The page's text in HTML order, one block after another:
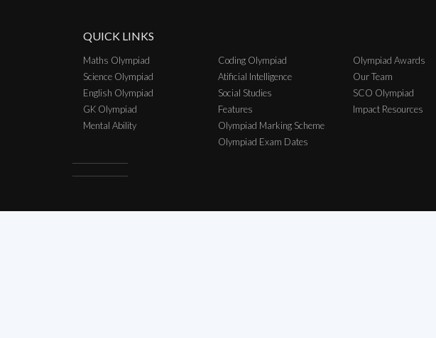
QUICK LINKS
Maths Olympiad
Science Olympiad
English Olympiad
GK Olympiad
Mental Ability
Coding Olympiad
Atificial Intelligence
Social Studies
Features
Olympiad Marking Scheme
Olympiad Exam Dates
Olympiad Awards
Our Team
SCO Olympiad
Impact Resources